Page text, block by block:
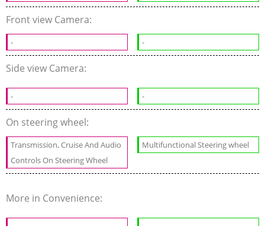
Front view Camera:
- -
Side view Camera:
- -
On steering wheel:
Transmission, Cruise And Audio
Controls On Steering Wheel
Multifunctional Steering wheel
More in Convenience: